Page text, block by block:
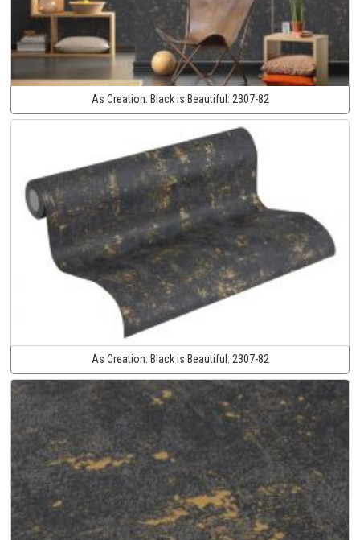
As Creation: Black is Beautiful: 2307-82
As Creation: Black is Beautiful: 2307-82